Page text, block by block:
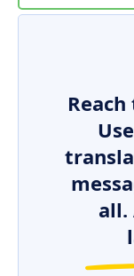
all.